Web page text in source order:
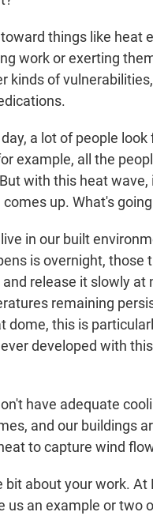
things like heat
work or exerting
kinds of
a lot of people
example, all the
with this heat
up. What's
in our built
is overnight, those
release it slowly at
remaining
dome, this is
developed with
have adequate
and our buildings
to capture wind
bit about your work.
us an example or two